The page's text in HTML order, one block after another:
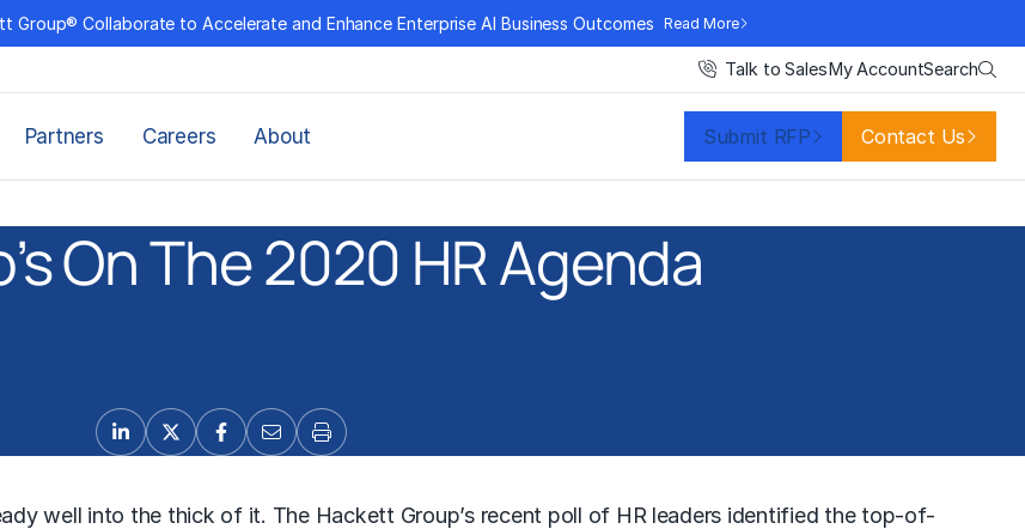
Group® Collaborate to Accelerate and Enhance Enterprise AI Business Outcomes Read More
Talk to SalesMy AccountSearch
Partners Careers About Submit RFP Contact Us
On The 2020 HR Agenda
well into the thick of it. The Hackett Group’s recent poll of HR leaders identified the top-of-